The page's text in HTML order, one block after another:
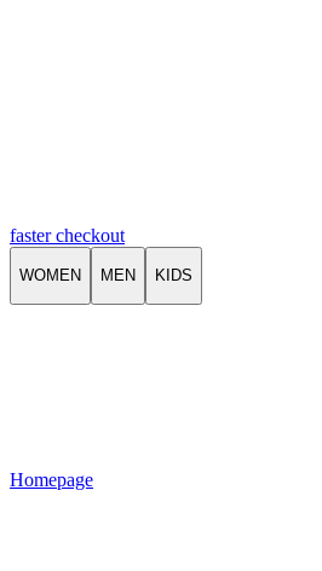
faster checkout
WOMEN MEN KIDS
Homepage